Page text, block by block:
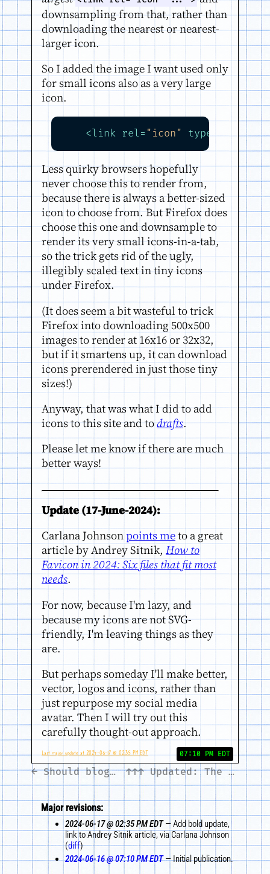
downsampling from that, rather than
downloading the nearest or nearest-
larger icon.
So I added the image I want used only
for small icons also as a very large
icon.
< link rel= "icon" type="image/
Less quirky browsers hopefully
never choose this to render from,
because there is always a better-sized
icon to choose from. But Firefox does
choose this one and downsample to
render its very small icons-in-a-tab,
so the trick gets rid of the ugly,
illegibly scaled text in tiny icons
under Firefox.
(It does seem a bit wasteful to trick
Firefox into downloading 500x500
images to render at 16x16 or 32x32,
but if it smartens up, it can download
icons prerendered in just those tiny
sizes!)
Anyway, that was what I did to add
icons to this site and todrafts.
Please let me know if there are much
better ways!
Update (17-June-2024):
Carlana Johnsonpoints meto a great
article by Andrey Sitnik, How to
Favicon in 2024: Six files that fit most
needs.
For now, because I'm lazy, and
because my icons are not SVG-
friendly, I'm leaving things as they
are.
But perhaps someday I'll make better,
vector, logos and icons, rather than
just repurpose my social media
avatar. Then I will try out this
carefully thought-out approach.
Last major update at 2024-06-17 @ 02:35 PM EDT 07:10 PM EDT
← Should blogs adopt the itunes:category RSS tag? ↑↑↑ Updated: The 'iffy' XML namespace →
Major revisions:
2024-06-17 @ 02:35 PM EDT— Add bold update,
link to Andrey Sitnik article, via Carlana Johnson
(diff)
2024-06-16 @ 07:10 PM EDT— Initial publication.